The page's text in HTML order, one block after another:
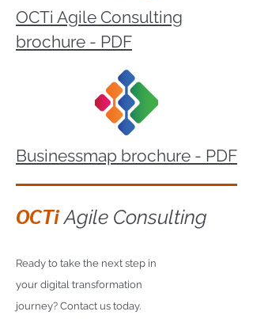
OCTi Agile Consulting
brochure - PDF
Businessmap brochure - PDF
OCTiAgile Consulting
Ready to take the next step in
your digital transformation
journey? Contact us today.